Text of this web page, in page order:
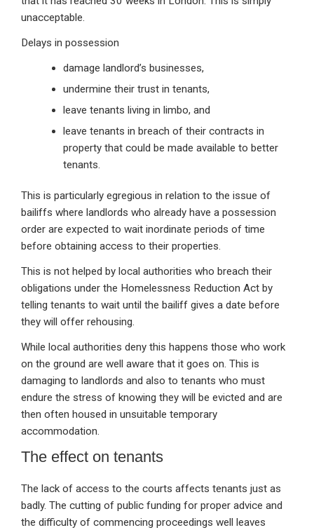
unacceptable.
Delays in possession
damage landlord’s businesses,
undermine their trust in tenants,
leave tenants living in limbo, and
leave tenants in breach of their contracts in
property that could be made available to better
tenants.
This is particularly egregious in relation to the issue of
bailiffs where landlords who already have a possession
order are expected to wait inordinate periods of time
before obtaining access to their properties.
This is not helped by local authorities who breach their
obligations under the Homelessness Reduction Act by
telling tenants to wait until the bailiff gives a date before
they will offer rehousing.
While local authorities deny this happens those who work
on the ground are well aware that it goes on. This is
damaging to landlords and also to tenants who must
endure the stress of knowing they will be evicted and are
then often housed in unsuitable temporary
accommodation.
The effect on tenants
The lack of access to the courts affects tenants just as
badly. The cutting of public funding for proper advice and
the difficulty of commencing proceedings well leaves